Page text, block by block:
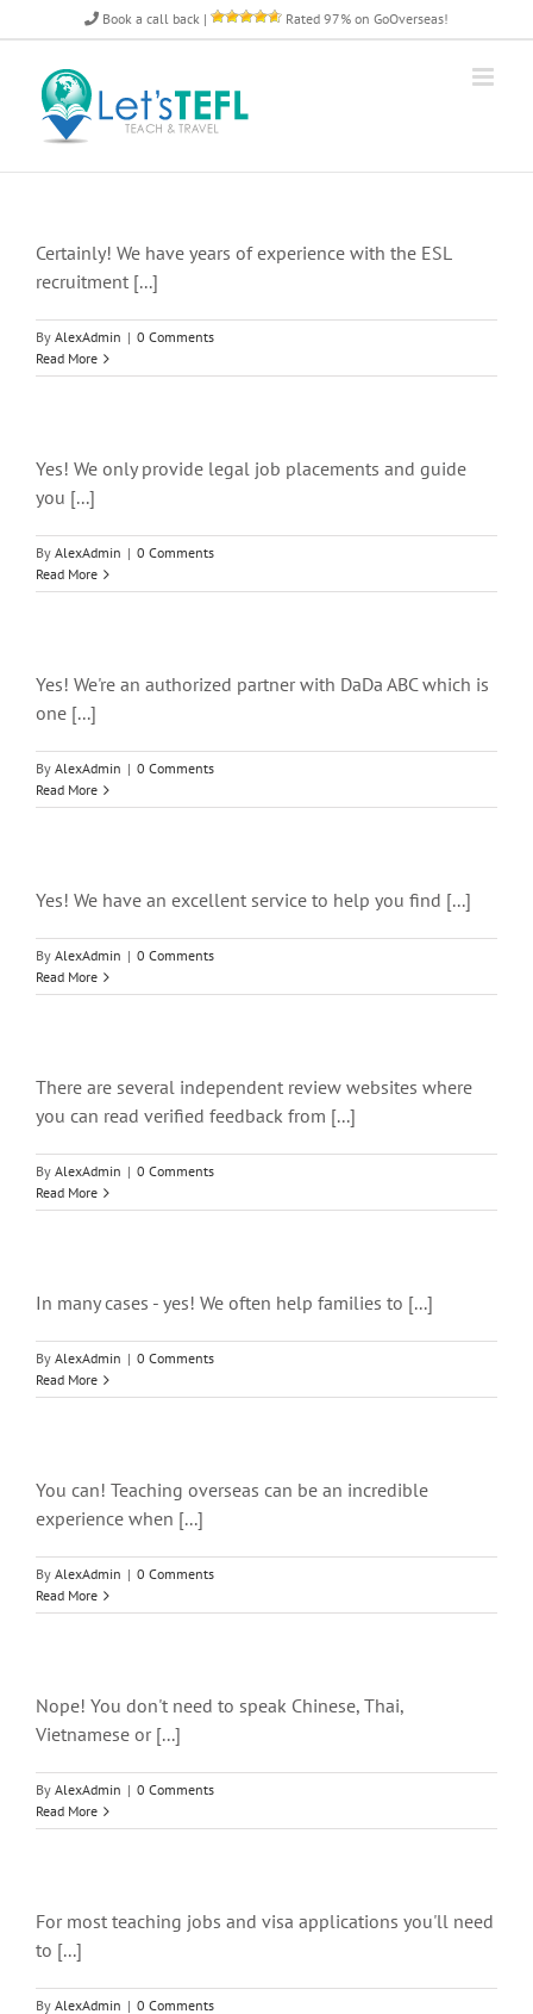
to
content
Book a call back | Rated 97% on GoOverseas!
Certainly! We have years of experience with the ESL
recruitment [...]
By AlexAdmin | 0 Comments
Read More
Yes! We only provide legal job placements and guide
you [...]
By AlexAdmin | 0 Comments
Read More
Yes! We're an authorized partner with DaDa ABC which is
one [...]
By AlexAdmin | 0 Comments
Read More
Yes! We have an excellent service to help you find [...]
By AlexAdmin | 0 Comments
Read More
There are several independent review websites where
you can read verified feedback from [...]
By AlexAdmin | 0 Comments
Read More
In many cases - yes! We often help families to [...]
By AlexAdmin | 0 Comments
Read More
You can! Teaching overseas can be an incredible
experience when [...]
By AlexAdmin | 0 Comments
Read More
Nope! You don't need to speak Chinese, Thai,
Vietnamese or [...]
By AlexAdmin | 0 Comments
Read More
For most teaching jobs and visa applications you'll need
to [...]
By AlexAdmin | 0 Comments